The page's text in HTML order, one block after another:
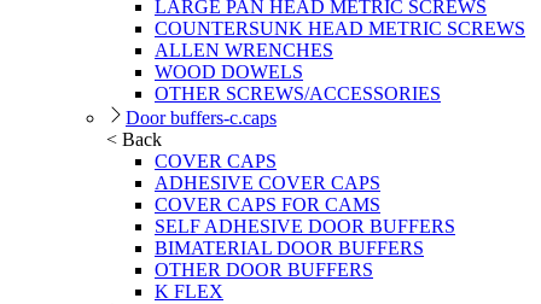
LARGE PAN HEAD METRIC SCREWS
COUNTERSUNK HEAD METRIC SCREWS
ALLEN WRENCHES
WOOD DOWELS
OTHER SCREWS/ACCESSORIES
Door buffers-c.caps
< Back
COVER CAPS
ADHESIVE COVER CAPS
COVER CAPS FOR CAMS
SELF ADHESIVE DOOR BUFFERS
BIMATERIAL DOOR BUFFERS
OTHER DOOR BUFFERS
K FLEX